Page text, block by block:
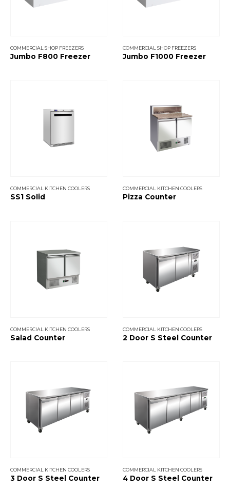
COMMERCIAL SHOP FREEZERS
Jumbo F800 Freezer
COMMERCIAL SHOP FREEZERS
Jumbo F1000 Freezer
COMMERCIAL KITCHEN COOLERS
SS1 Solid
COMMERCIAL KITCHEN COOLERS
Pizza Counter
COMMERCIAL KITCHEN COOLERS
Salad Counter
COMMERCIAL KITCHEN COOLERS
2 Door S Steel Counter
COMMERCIAL KITCHEN COOLERS
3 Door S Steel Counter
COMMERCIAL KITCHEN COOLERS
4 Door S Steel Counter